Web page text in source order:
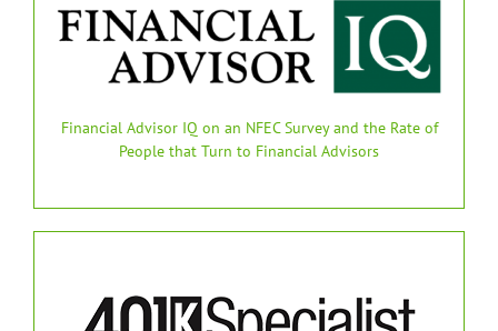
Financial Advisor IQ on an NFEC Survey and the Rate of
People that Turn to Financial Advisors